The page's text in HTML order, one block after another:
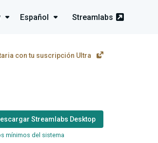
Español Streamlabs
con tu suscripción Ultra
Streamlabs Desktop
mínimos del sistema